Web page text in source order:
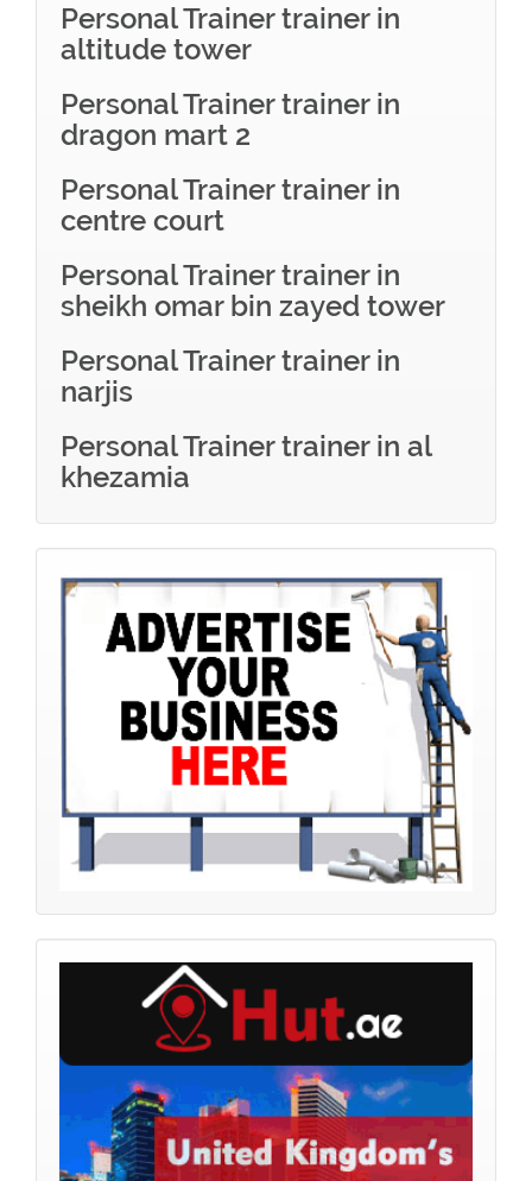
Personal Trainer trainer in
altitude tower
Personal Trainer trainer in
dragon mart 2
Personal Trainer trainer in
centre court
Personal Trainer trainer in
sheikh omar bin zayed tower
Personal Trainer trainer in
narjis
Personal Trainer trainer in al
khezamia